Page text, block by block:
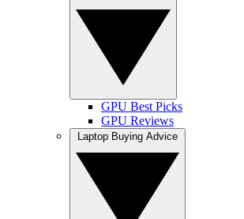
GPU Best Picks
GPU Reviews